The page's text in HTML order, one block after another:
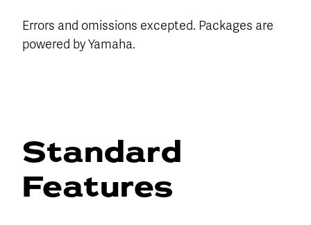
Errors and omissions excepted. Packages are
powered by Yamaha.
Standard
Features